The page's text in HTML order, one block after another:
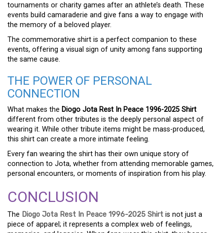
tournaments or charity games after an athlete’s death. These
events build camaraderie and give fans a way to engage with
the memory of a beloved player.
The commemorative shirt is a perfect companion to these
events, offering a visual sign of unity among fans supporting
the same cause.
THE POWER OF PERSONAL
CONNECTION
What makes the Diogo Jota Rest In Peace 1996-2025 Shirt
different from other tributes is the deeply personal aspect of
wearing it. While other tribute items might be mass-produced,
this shirt can create a more intimate feeling.
Every fan wearing the shirt has their own unique story of
connection to Jota, whether from attending memorable games,
personal encounters, or moments of inspiration from his play.
CONCLUSION
The Diogo Jota Rest In Peace 1996-2025 Shirt is not just a
piece of apparel; it represents a complex web of feelings,